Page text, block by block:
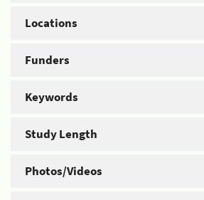
Locations
Funders
Keywords
Study Length
Photos/Videos